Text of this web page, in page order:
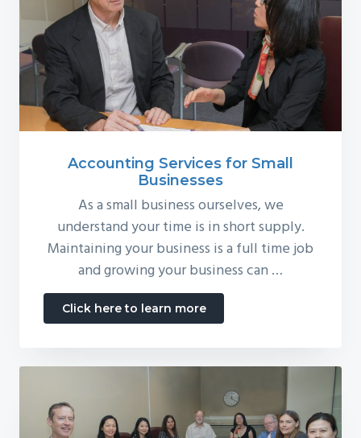
Accounting Services for Small
Businesses
As a small business ourselves, we
understand your time is in short supply.
Maintaining your business is a full time job
and growing your business can …
Click here to learn moreabout
Accounting
Businesses